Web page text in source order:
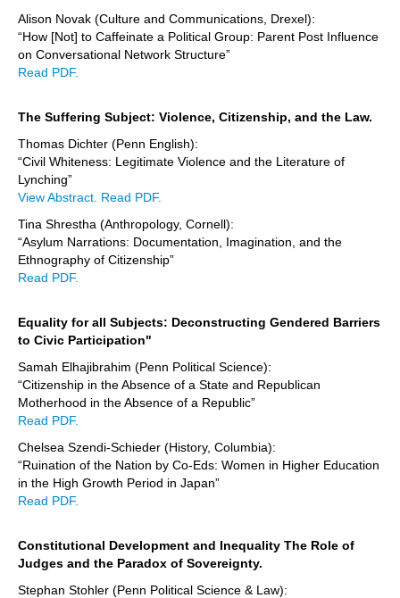
Alison Novak (Culture and Communications, Drexel):
“How [Not] to Caffeinate a Political Group: Parent Post Influence
on Conversational Network Structure”
Read PDF.
The Suffering Subject: Violence, Citizenship, and the Law.
Thomas Dichter (Penn English):
“Civil Whiteness: Legitimate Violence and the Literature of
Lynching”
View Abstract. Read PDF.
Tina Shrestha (Anthropology, Cornell):
“Asylum Narrations: Documentation, Imagination, and the
Ethnography of Citizenship”
Read PDF.
Equality for all Subjects: Deconstructing Gendered Barriers
to Civic Participation"
Samah Elhajibrahim (Penn Political Science):
“Citizenship in the Absence of a State and Republican
Motherhood in the Absence of a Republic”
Read PDF.
Chelsea Szendi-Schieder (History, Columbia):
“Ruination of the Nation by Co-Eds: Women in Higher Education
in the High Growth Period in Japan”
Read PDF.
Constitutional Development and Inequality The Role of
Judges and the Paradox of Sovereignty.
Stephan Stohler (Penn Political Science & Law):